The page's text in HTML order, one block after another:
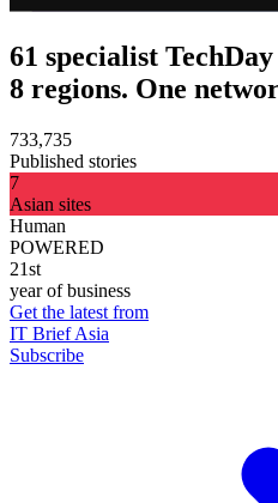
61 specialist TechDay
8 regions. One
733,735
Published stories
7
Asian sites
Human
POWERED
21st
year of business
Get the latest from
IT Brief Asia
Subscribe